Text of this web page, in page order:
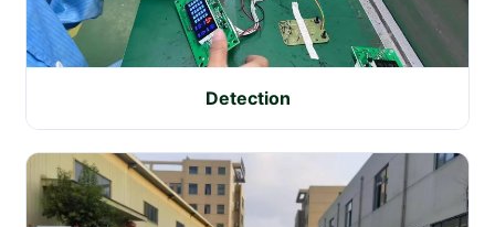
Detection